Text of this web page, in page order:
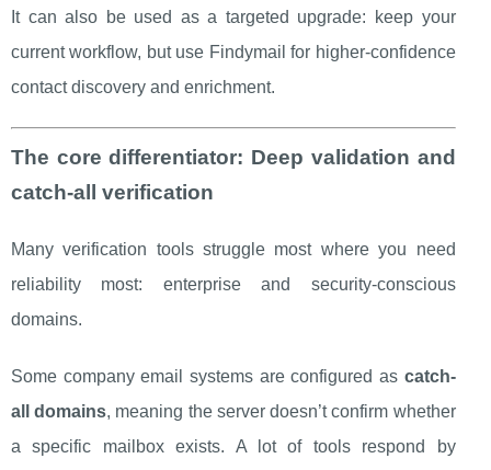
It can also be used as a targeted upgrade: keep your
current workflow, but use Findymail for higher-confidence
contact discovery and enrichment.
The core differentiator: Deep validation and
catch-all verification
Many verification tools struggle most where you need
reliability most: enterprise and security-conscious
domains.
Some company email systems are configured as catch-
all domains, meaning the server doesn’t confirm whether
a specific mailbox exists. A lot of tools respond by